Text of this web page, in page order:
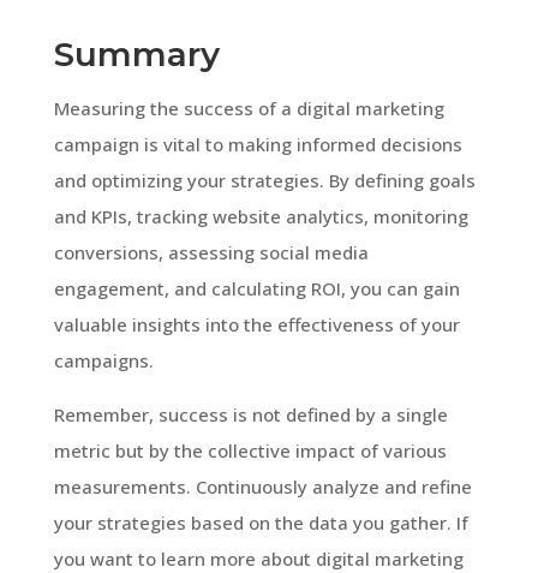
Summary
Measuring the success of a digital marketing
campaign is vital to making informed decisions
and optimizing your strategies. By defining goals
and KPIs, tracking website analytics, monitoring
conversions, assessing social media
engagement, and calculating ROI, you can gain
valuable insights into the effectiveness of your
campaigns.
Remember, success is not defined by a single
metric but by the collective impact of various
measurements. Continuously analyze and refine
your strategies based on the data you gather. If
you want to learn more about digital marketing